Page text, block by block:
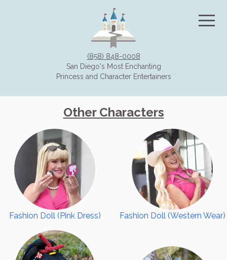
(858) 848-0008
San Diego's Most Enchanting
Princess and Character Entertainers
CHARACTERS
Storybook Characters
Other Characters
Villains and Halloween
Holiday Characters
Superheroes
SERVICES
Other Characters
Fashion Doll (Pink Dress) Fashion Doll (Western Wear)